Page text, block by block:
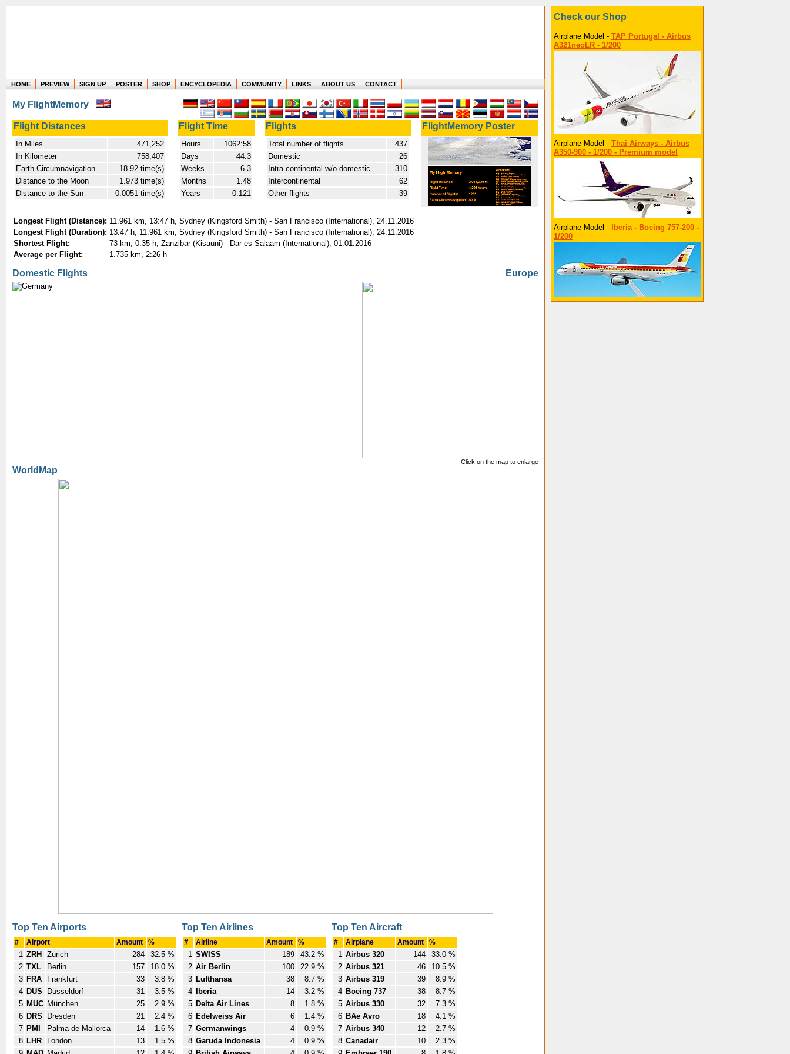
Where in the world have you flown?
How long have you been in the air?
Create your own FlightMemory and see!
HOME PREVIEW SIGN UP POSTER SHOP ENCYCLOPEDIA COMMUNITY LINKS ABOUT US CONTACT
My FlightMemory
Flight Distances Flight Time Flights FlightMemory Poster
In Miles
471,252
In Kilometer
758,407
Earth Circumnavigation
18.92 time(s)
Distance to the Moon
1.973 time(s)
Distance to the Sun
0.0051 time(s)
Hours
1062:58
Days
44.3
Weeks
6.3
Months
1.48
Years
0.121
Total number of flights
437
Domestic
26
Intra-continental w/o domestic
310
Intercontinental
62
Other flights
39
Longest Flight (Distance): 11.961 km, 13:47 h, Sydney (Kingsford Smith) - San Francisco (International), 24.11.2016
Longest Flight (Duration): 13:47 h, 11.961 km, Sydney (Kingsford Smith) - San Francisco (International), 24.11.2016
Shortest Flight:
73 km, 0:35 h, Zanzibar (Kisauni) - Dar es Salaam (International), 01.01.2016
Average per Flight:
1.735 km, 2:26 h
Domestic Flights Europe
Click on the map to enlarge
WorldMap
Top Ten Airports
# Airport Amount %
1 ZRH Zürich 284
32.5 %
2 TXL Berlin 157
18.0 %
3 FRA Frankfurt 33
3.8 %
4 DUS Düsseldorf 31
3.5 %
5 MUC München 25
2.9 %
6 DRS Dresden 21
2.4 %
7 PMI Palma de Mallorca 14
1.6 %
8 LHR London 13
1.5 %
Top Ten Airlines
# Airline Amount %
1 SWISS 189
43.2 %
2 Air Berlin 100
22.9 %
3 Lufthansa 38
8.7 %
4
Iberia 14
3.2 %
5 Delta Air Lines 8
1.8 %
6 Edelweiss Air 6
1.4 %
7 Germanwings 4
0.9 %
8 Garuda Indonesia 4
0.9 %
Top Ten Aircraft
# Airplane Amount %
1 Airbus 320 144
33.0 %
2 Airbus 321 46
10.5 %
3 Airbus 319 39
8.9 %
4 Boeing 737 38
8.7 %
5 Airbus 330 32
7.3 %
6 BAe Avro 18
4.1 %
7 Airbus 340 12
2.7 %
8 Canadair 10
2.3 %
Check our Shop
Airplane Model - TAP Portugal - Airbus
A321neoLR - 1/200
Airplane Model - Thai Airways - Airbus
A350-900 - 1/200 - Premium model
Airplane Model -
Iberia - Boeing 757-200 -
1/200